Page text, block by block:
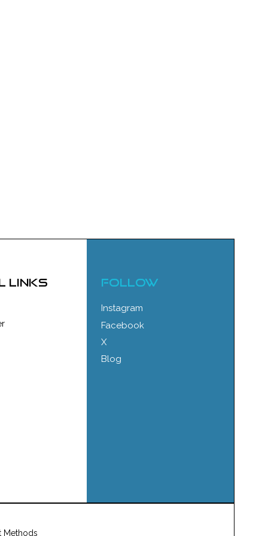
links FOLLOW
Instagram
Facebook
X
Blog
Methods